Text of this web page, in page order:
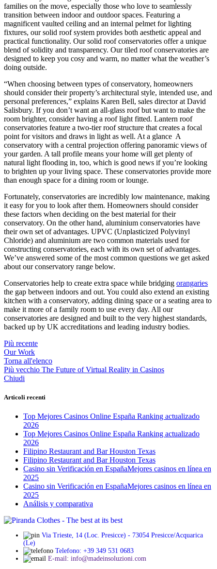
families on the move, especially those who love to seamlessly
transition between indoor and outdoor spaces. Featuring a
magnificent vaulted ceiling and an internal pelmet for lighting
fixtures, our solid roof system provides both aesthetic appeal and
practical functionality. Our solid roof conservatories offer a unique
blend of solidity and transparency. Our tiled roof conservatories are
designed to keep you cosy and warm, no matter what the weather’s
doing outside.
“When choosing between types of conservatory, homeowners
should consider their property’s architectural style, intended use, and
personal preferences,” explains Karen Bell, sales director at David
Salisbury. If you don’t want an all-glass roof but want to make the
room brighter, consider having a roof light fitted. Lantern roof
conservatories feature a two-tier roof structure that creates a focal
point for visitors and draws in light as well. At a glance A
conservatory with a central projection offering panoramic views of
your garden. A tall profile means your home will get plenty of
natural light flooding in, too, which is good news if you’re looking
to brighten up your living space. These conservatories provide more
than enough space for a dining room or lounge.
Fortunately, conservatories are incredibly low maintenance, making
it easy for you to look after them. Homeowners should consider
these factors when deciding on the best material for their
conservatory. On the other hand, aluminium conservatories have
their own set of advantages. UPVC (Unplasticized Polyvinyl
Chloride) and aluminium are two common materials used for
constructing conservatories, each with its own set of advantages.
We’ve answered some of the most common questions we get asked
about our conservatory range below.
Conservatories help to create extra space while bridging orangaries
the gap between indoors and out. You could also extend an existing
kitchen with a conservatory, adding dining space or a seating area to
make it more of a family room to use every day. All our
conservatories are designed and built to the very highest standards,
backed up by UK accreditations and leading industry bodies.
Più recente
Our Work
Torna all'elenco
Più vecchio The Future of Virtual Reality in Casinos
Chiudi
Articoli recenti
Top Mejores Casinos Online España Ranking actualizado
2026
Top Mejores Casinos Online España Ranking actualizado
2026
Filipino Restaurant and Bar Houston Texas
Filipino Restaurant and Bar Houston Texas
Сasino sin Verificación en España️Mejores casinos en línea en
2025
Сasino sin Verificación en España️Mejores casinos en línea en
2025
Análisis y comparativa
Via Trieste, 14 (Loc. Presicce) - 73054 Presicce/Acquarica
(Le)
Telefono: +39 349 531 0683
E-mail: info@madeinsoluzioni.com